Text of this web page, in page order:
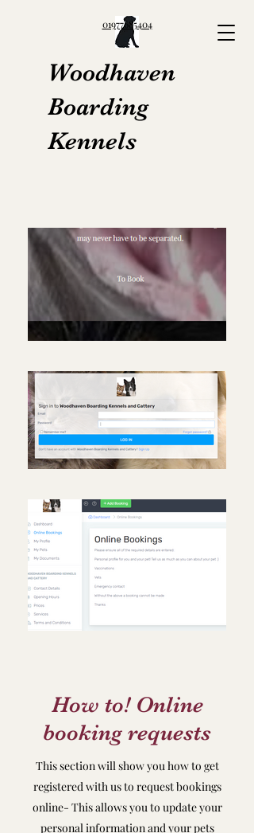
Woodhaven
Boarding
Kennels
01977685404
How to! Online
booking requests
This section will show you how to get
registered with us to request bookings
online- This allows you to update your
personal information and your pets